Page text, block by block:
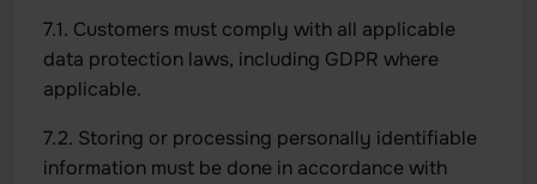
7.1. Customers must comply with all applicable
data protection laws, including GDPR where
applicable.
7.2. Storing or processing personally identifiable
information must be done in accordance with